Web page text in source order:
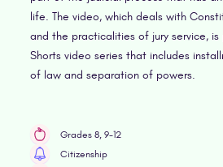
life. The video, which deals with
and the practicalities of jury service,
Shorts video series that includes
of law and separation of powers.
Grades 8, 9-12
Citizenship